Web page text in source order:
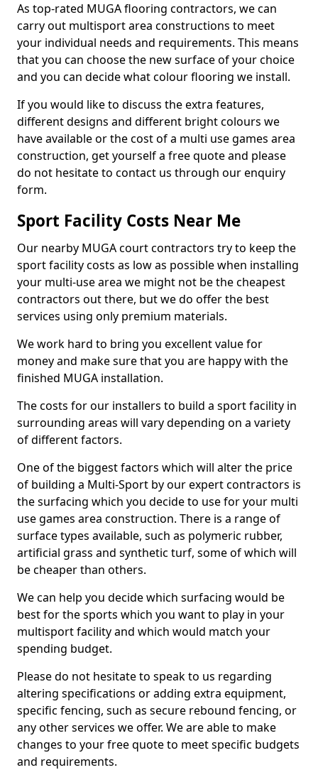
As top-rated MUGA flooring contractors, we can
carry out multisport area constructions to meet
your individual needs and requirements. This means
that you can choose the new surface of your choice
and you can decide what colour flooring we install.
If you would like to discuss the extra features,
different designs and different bright colours we
have available or the cost of a multi use games area
construction, get yourself a free quote and please
do not hesitate to contact us through our enquiry
form.
Sport Facility Costs Near Me
Our nearby MUGA court contractors try to keep the
sport facility costs as low as possible when installing
your multi-use area we might not be the cheapest
contractors out there, but we do offer the best
services using only premium materials.
We work hard to bring you excellent value for
money and make sure that you are happy with the
finished MUGA installation.
The costs for our installers to build a sport facility in
surrounding areas will vary depending on a variety
of different factors.
One of the biggest factors which will alter the price
of building a Multi-Sport by our expert contractors is
the surfacing which you decide to use for your multi
use games area construction. There is a range of
surface types available, such as polymeric rubber,
artificial grass and synthetic turf, some of which will
be cheaper than others.
We can help you decide which surfacing would be
best for the sports which you want to play in your
multisport facility and which would match your
spending budget.
Please do not hesitate to speak to us regarding
altering specifications or adding extra equipment,
specific fencing, such as secure rebound fencing, or
any other services we offer. We are able to make
changes to your free quote to meet specific budgets
and requirements.